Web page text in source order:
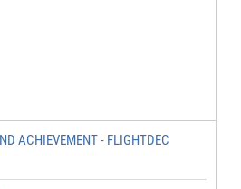
ACHIEVEMENT - FLIGHTDEC